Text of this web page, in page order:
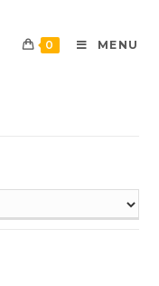
0 MENU